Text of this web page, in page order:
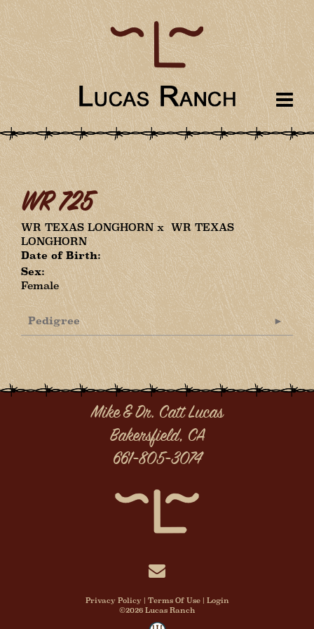
WR 725
WR TEXAS LONGHORNxWR TEXAS
LONGHORN
Date of Birth:
Sex:
Female
Pedigree
Mike & Dr. Catt Lucas
Bakersfield, CA
661-805-3074
Privacy Policy Terms Of Use
Login
©2026 Lucas Ranch